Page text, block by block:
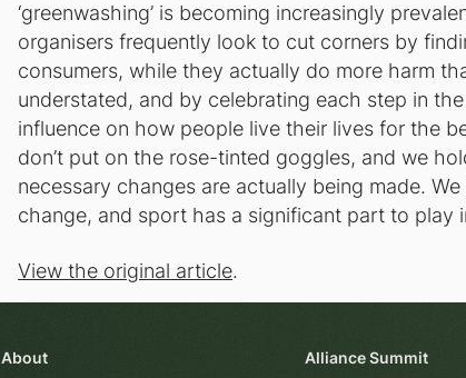
‘greenwashing’ is becoming increasingly
organisers frequently look to cut corners by
consumers, while they actually do more harm
understated, and by celebrating each step in
influence on how people live their lives for the
don’t put on the rose-tinted goggles, and we
necessary changes are actually being made.
change, and sport has a significant part to play
View the original article.
About Alliance Summit